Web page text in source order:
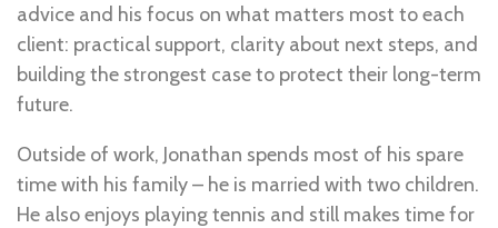
advice and his focus on what matters most to each
client: practical support, clarity about next steps, and
building the strongest case to protect their long-term
future.
Outside of work, Jonathan spends most of his spare
time with his family – he is married with two children.
He also enjoys playing tennis and still makes time for